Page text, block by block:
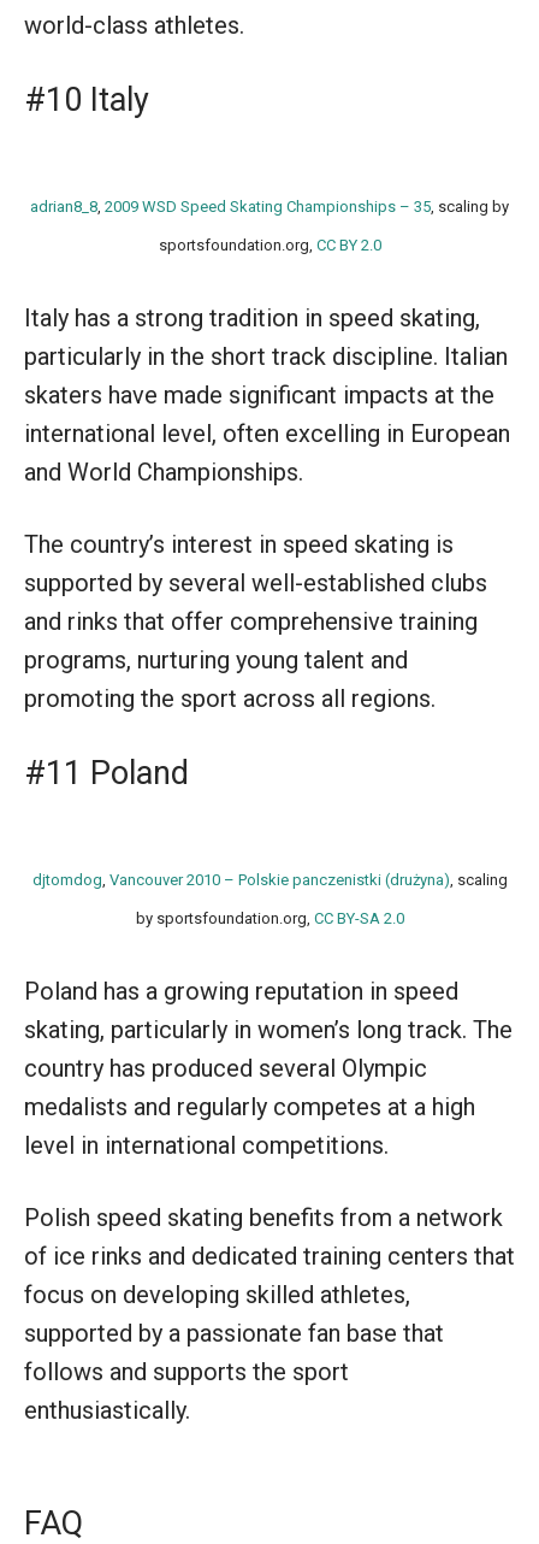
world-class athletes.
#10 Italy
adrian8_8 2009 WSD Speed Skating Championships – 35 , scaling by
sportsfoundation.org, CC BY 2.0
Italy has a strong tradition in speed skating,
particularly in the short track discipline. Italian
skaters have made significant impacts at the
international level, often excelling in European
and World Championships.
The country’s interest in speed skating is
supported by several well-established clubs
and rinks that offer comprehensive training
programs, nurturing young talent and
promoting the sport across all regions.
#11 Poland
djtomdog Vancouver 2010 – Polskie panczenistki (drużyna) , scaling
by sportsfoundation.org, CC BY-SA 2.0
Poland has a growing reputation in speed
skating, particularly in women’s long track. The
country has produced several Olympic
medalists and regularly competes at a high
level in international competitions.
Polish speed skating benefits from a network
of ice rinks and dedicated training centers that
focus on developing skilled athletes,
supported by a passionate fan base that
follows and supports the sport
enthusiastically.
FAQ